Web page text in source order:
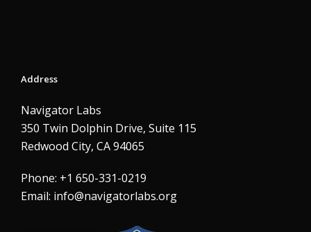
Address
Navigator Labs
350 Twin Dolphin Drive, Suite 115
Redwood City, CA 94065
Phone: +1 650-331-0219
Email: info@navigatorlabs.org